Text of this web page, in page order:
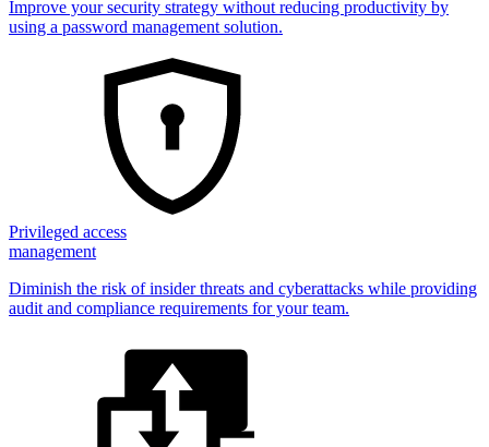
Improve your security strategy without reducing productivity by
using a password management solution.
Privileged access
management
Diminish the risk of insider threats and cyberattacks while providing
audit and compliance requirements for your team.